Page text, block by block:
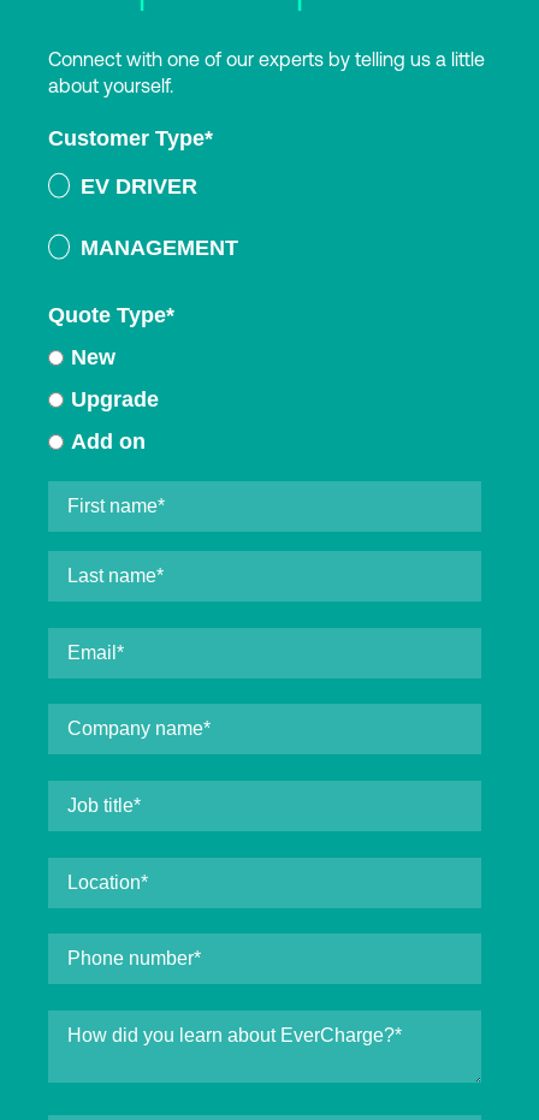
Connect with one of our experts by telling us a little
about yourself.
Customer Type*
EV DRIVER
MANAGEMENT
Quote Type*
New
Upgrade
Add on